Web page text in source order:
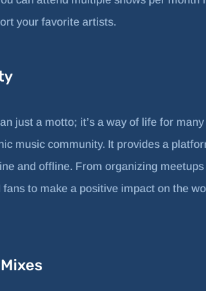
your favorite artists.
just a motto; it’s a way of life for
music community. It provides a
and offline. From organizing
to make a positive impact on the